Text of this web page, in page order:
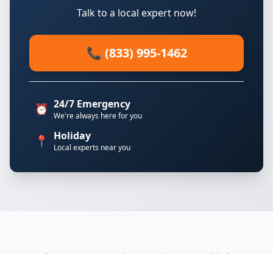
Talk to a local expert now!
📞 (833) 995-1462
⏰ 24/7 Emergency
We're always here for you
📍 Holiday
Local experts near you